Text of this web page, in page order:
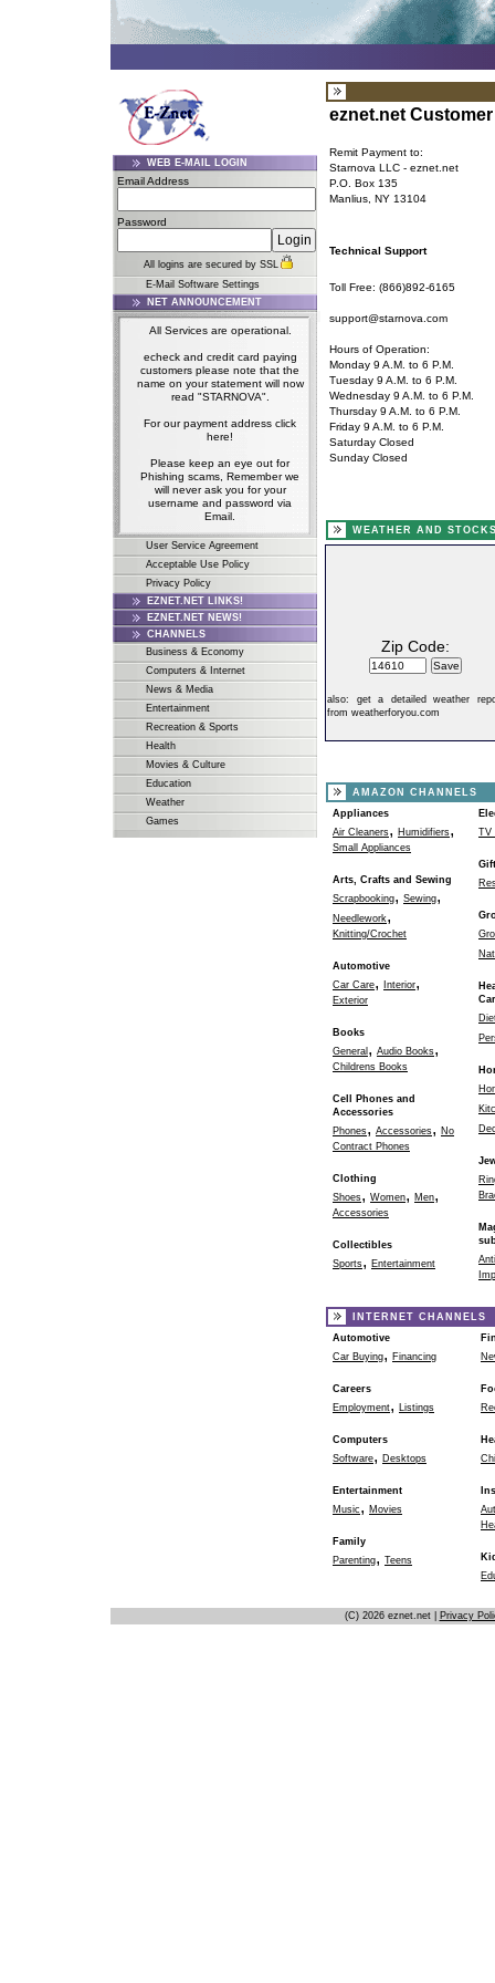
WEB E-MAIL LOGIN
Email Address
Password
All logins are secured by SSL
E-Mail Software Settings
NET ANNOUNCEMENT
All Services are operational.
echeck and credit card paying
customers please note that the
name on your statement will now
read "STARNOVA".
For our payment address click
here!
Please keep an eye out for
Phishing scams, Remember we
will never ask you for your
username and password via
Email.
User Service Agreement
Acceptable Use Policy
Privacy Policy
EZNET.NET LINKS!
EZNET.NET NEWS!
CHANNELS
Business & Economy
Computers & Internet
News & Media
Entertainment
Recreation & Sports
Health
Movies & Culture
Education
Weather
Games
eznet.net
Remit Payment to:
Starnova LLC - eznet.net
P.O. Box 135
Manlius, NY 13104
Technical Support
Toll Free: (866)892-6165
support@starnova.com
Hours of Operation:
Monday 9 A.M. to 6 P.M.
Tuesday 9 A.M. to 6 P.M.
Wednesday 9 A.M. to 6 P.M.
Thursday 9 A.M. to 6 P.M.
Friday 9 A.M. to 6 P.M.
Saturday Closed
Sunday Closed
WEATHER AND
Zip Code:
also: get a detailed weather
from weatherforyou.com
AMAZON CHANNELS
Appliances
Air Cleaners, Humidifiers,
Small Appliances
Arts, Crafts and Sewing
Scrapbooking, Sewing,
Needlework,
Knitting/Crochet
Automotive
Car Care, Interior,
Exterior
Books
General , Audio Books,
Childrens Books
Cell Phones and
Accessories
Phones, Accessories, No
Contract Phones
Clothing
Shoes, Women, Men,
Accessories
Collectibles
Sports, Entertainment
TV
INTERNET CHANNELS
Automotive
Car Buying, Financing
Careers
Employment, Listings
Computers
Software, Desktops
Entertainment
Music , Movies
Family
Parenting, Teens
(C) 2026 eznet.net | Privacy